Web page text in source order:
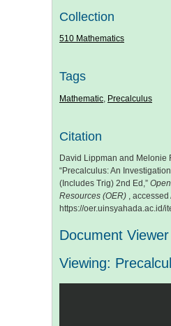
Collection
510 Mathematics
Tags
Mathematic, Precalculus
Citation
David Lippman and Melonie
“Precalculus: An
(Includes Trig) 2nd Ed,”
Resources (OER) ,
https://oer.uinsyahada.ac.id/
Document Viewer
Viewing: